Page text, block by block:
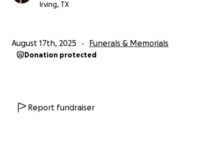
Irving, TX
August 17th, 2025 Funerals & Memorials
Donation protected
Report fundraiser